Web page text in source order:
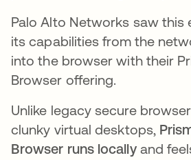
Palo Alto Networks saw this
its capabilities from the
into the browser with their
Browser offering.
Unlike legacy secure
clunky virtual desktops,
Browser runs locallyand